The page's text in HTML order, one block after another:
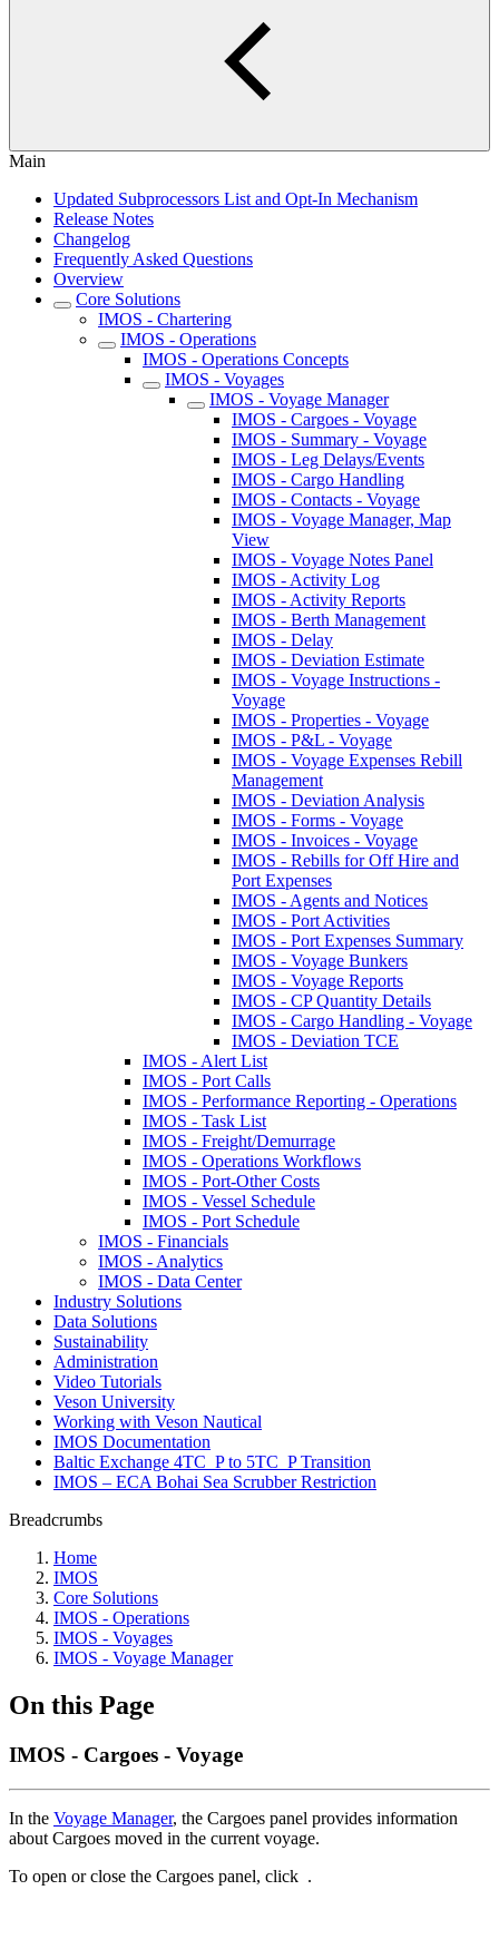
Main
Updated Subprocessors List and Opt-In Mechanism
Release Notes
Changelog
Frequently Asked Questions
Overview
Core Solutions
IMOS - Chartering
IMOS - Operations
IMOS - Operations Concepts
IMOS - Voyages
IMOS - Voyage Manager
IMOS - Cargoes - Voyage
IMOS - Summary - Voyage
IMOS - Leg Delays/Events
IMOS - Cargo Handling
IMOS - Contacts - Voyage
IMOS - Voyage Manager, Map
View
IMOS - Voyage Notes Panel
IMOS - Activity Log
IMOS - Activity Reports
IMOS - Berth Management
IMOS - Delay
IMOS - Deviation Estimate
IMOS - Voyage Instructions -
Voyage
IMOS - Properties - Voyage
IMOS - P&L - Voyage
IMOS - Voyage Expenses Rebill
Management
IMOS - Deviation Analysis
IMOS - Forms - Voyage
IMOS - Invoices - Voyage
IMOS - Rebills for Off Hire and
Port Expenses
IMOS - Agents and Notices
IMOS - Port Activities
IMOS - Port Expenses Summary
IMOS - Voyage Bunkers
IMOS - Voyage Reports
IMOS - CP Quantity Details
IMOS - Cargo Handling - Voyage
IMOS - Deviation TCE
IMOS - Alert List
IMOS - Port Calls
IMOS - Performance Reporting - Operations
IMOS - Task List
IMOS - Freight/Demurrage
IMOS - Operations Workflows
IMOS - Port-Other Costs
IMOS - Vessel Schedule
IMOS - Port Schedule
IMOS - Financials
IMOS - Analytics
IMOS - Data Center
Industry Solutions
Data Solutions
Sustainability
Administration
Video Tutorials
Veson University
Working with Veson Nautical
IMOS Documentation
Baltic Exchange 4TC_P to 5TC_P Transition
IMOS – ECA Bohai Sea Scrubber Restriction
Breadcrumbs
Home
IMOS
Core Solutions
IMOS - Operations
IMOS - Voyages
IMOS - Voyage Manager
On this Page
IMOS - Cargoes - Voyage
In the Voyage Manager, the Cargoes panel provides information
about Cargoes moved in the current voyage.
To open or close the Cargoes panel, click .